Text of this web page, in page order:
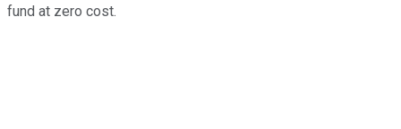
fund at zero cost.